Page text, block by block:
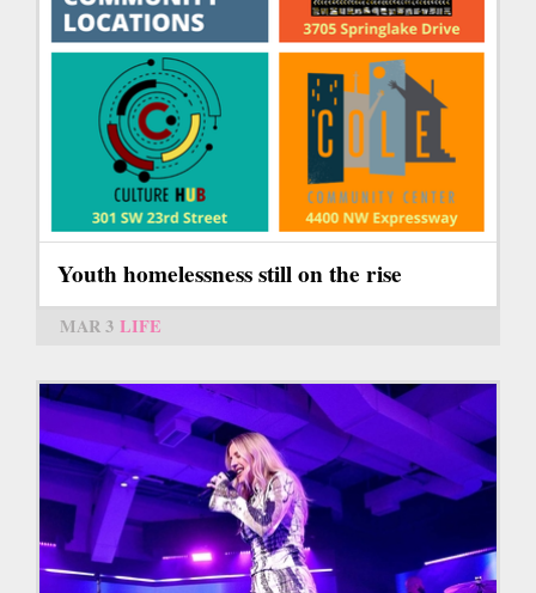
Youth homelessness still on the rise
MAR 3 LIFE